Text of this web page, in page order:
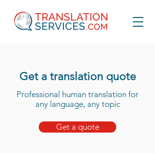
Get a translation quote
Professional human translation for
any language, any topic
Get a quote